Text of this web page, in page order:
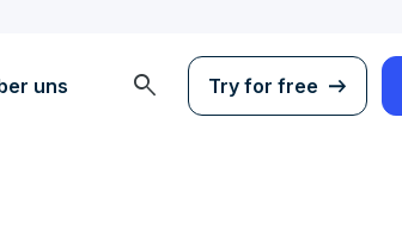
uns search Try for free